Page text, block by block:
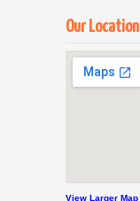
Our Location
View Larger Map